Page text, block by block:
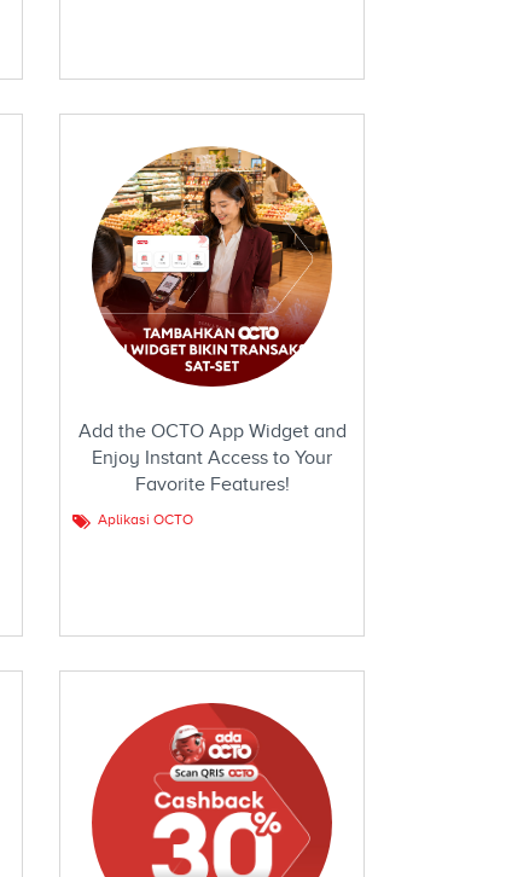
Add the OCTO App Widget and
Enjoy Instant Access to Your
Favorite Features!
Aplikasi OCTO